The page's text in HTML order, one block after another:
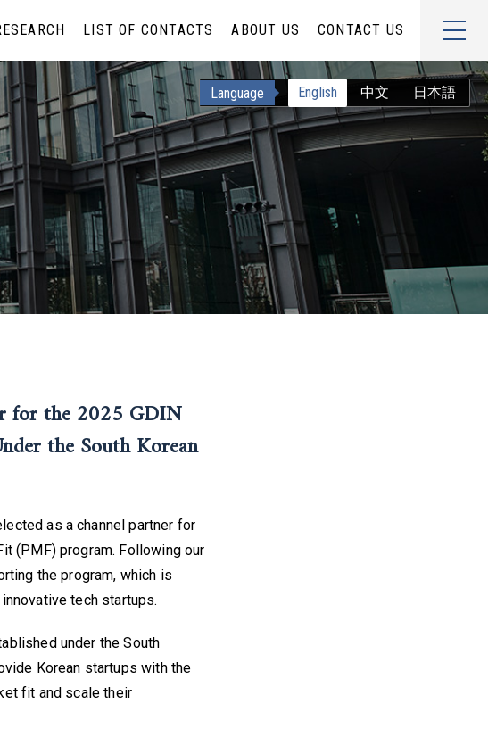
LIST OF CONTACTS ABOUT US CONTACT US
Language English 中文 日本語
for the 2025 GDIN
the South Korean
as a channel partner for
(PMF) program. Following our
the program, which is
tech startups.
under the South
Korean startups with the
fit and scale their